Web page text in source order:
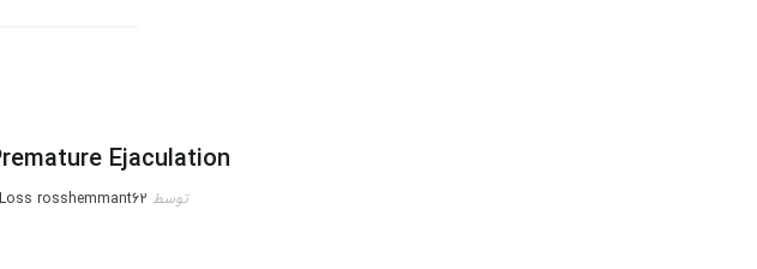
Ejaculation?
توسط rosshemmant62